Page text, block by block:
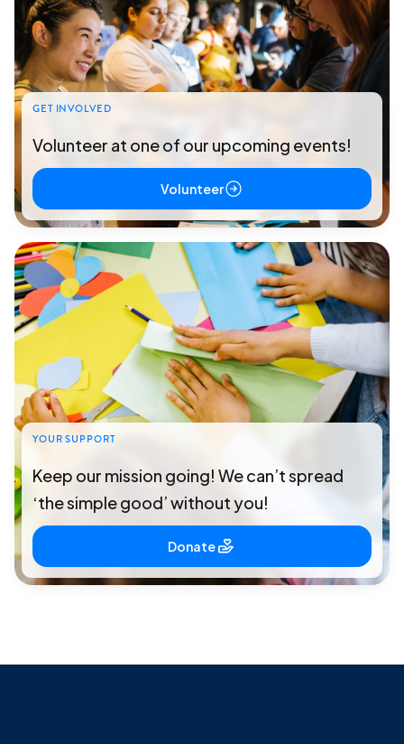
GET INVOLVED
Volunteer at one of our upcoming events!
Volunteer
YOUR SUPPORT
Keep our mission going! We can’t spread
‘the simple good’ without you!
Donate